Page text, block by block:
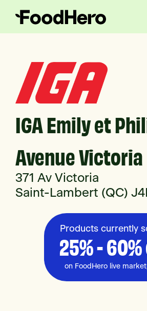
IGA Emily et
Avenue Victoria
371 Av Victoria
Saint-Lambert (QC)
Products currently
25% -
on FoodHero live